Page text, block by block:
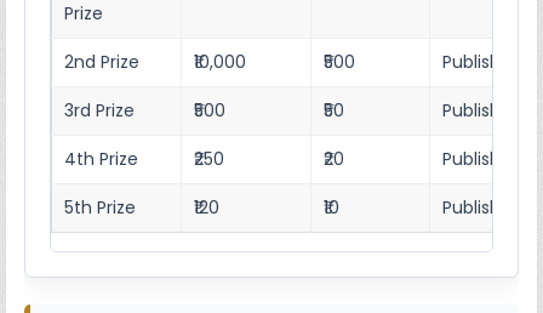
Prize
2nd Prize ₹10,000 ₹500
Published
3rd Prize
₹500 ₹50
Published
4th Prize
₹250 ₹20
Published
5th Prize
₹120 ₹10 Published